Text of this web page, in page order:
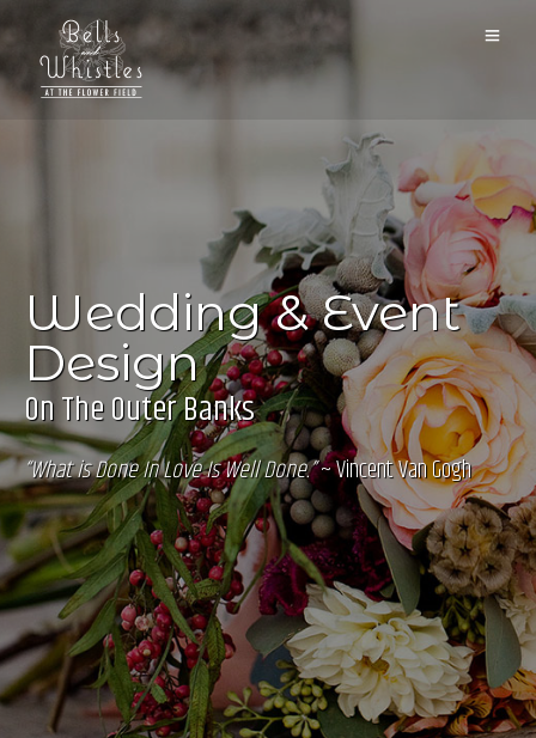
Wedding & Event
Design
On The Outer Banks
“What is Done In Love Is Well Done.”~ Vincent Van Gogh